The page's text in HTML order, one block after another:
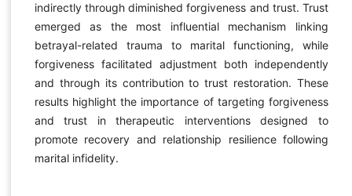
indirectly through diminished forgiveness and trust. Trust
emerged as the most influential mechanism linking
betrayal-related trauma to marital functioning, while
forgiveness facilitated adjustment both independently
and through its contribution to trust restoration. These
results highlight the importance of targeting forgiveness
and trust in therapeutic interventions designed to
promote recovery and relationship resilience following
marital infidelity.